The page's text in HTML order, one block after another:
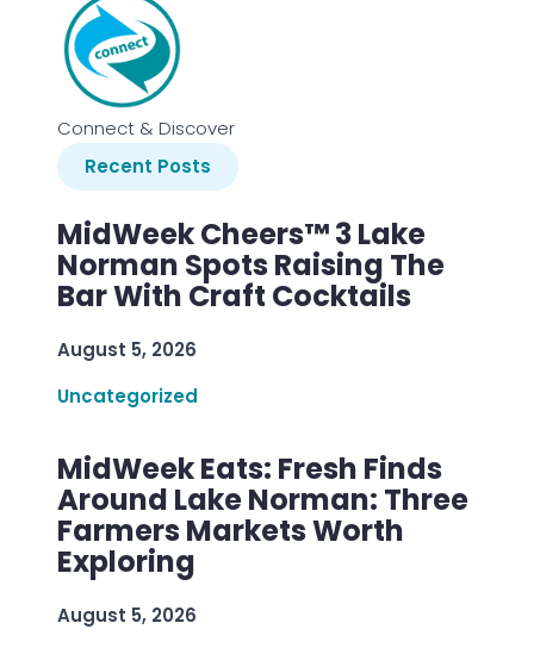
Connect & Discover
Recent Posts
MidWeek Cheers™ 3 Lake
Norman Spots Raising The
Bar With Craft Cocktails
August 5, 2026
Uncategorized
MidWeek Eats: Fresh Finds
Around Lake Norman: Three
Farmers Markets Worth
Exploring
August 5, 2026